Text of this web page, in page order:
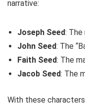
narrative:
Joseph Seed: The
John Seed: The
Faith Seed: The
Jacob Seed: The
With these